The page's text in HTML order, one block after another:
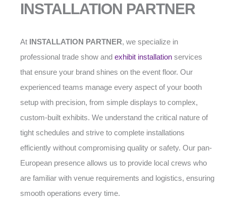
INSTALLATION PARTNER
At INSTALLATION PARTNER, we specialize in
professional trade show and exhibit installation services
that ensure your brand shines on the event floor. Our
experienced teams manage every aspect of your booth
setup with precision, from simple displays to complex,
custom-built exhibits. We understand the critical nature of
tight schedules and strive to complete installations
efficiently without compromising quality or safety. Our pan-
European presence allows us to provide local crews who
are familiar with venue requirements and logistics, ensuring
smooth operations every time.